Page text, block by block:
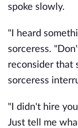
spoke slowly.
"I heard
sorceress.
reconsider that
sorceress
"I didn't hire
Just tell me